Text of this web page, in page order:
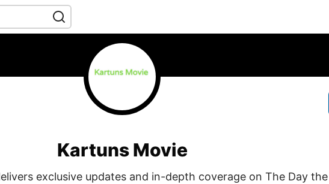
Kartuns Movie
exclusive updates and in-depth coverage on The Day the